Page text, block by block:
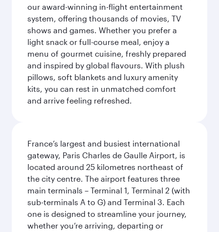
our award-winning in-flight entertainment
system, offering thousands of movies, TV
shows and games. Whether you prefer a
light snack or full-course meal, enjoy a
menu of gourmet cuisine, freshly prepared
and inspired by global flavours. With plush
pillows, soft blankets and luxury amenity
kits, you can rest in unmatched comfort
and arrive feeling refreshed.
France’s largest and busiest international
gateway, Paris Charles de Gaulle Airport, is
located around 25 kilometres northeast of
the city centre. The airport features three
main terminals – Terminal 1, Terminal 2 (with
sub-terminals A to G) and Terminal 3. Each
one is designed to streamline your journey,
whether you’re arriving, departing or